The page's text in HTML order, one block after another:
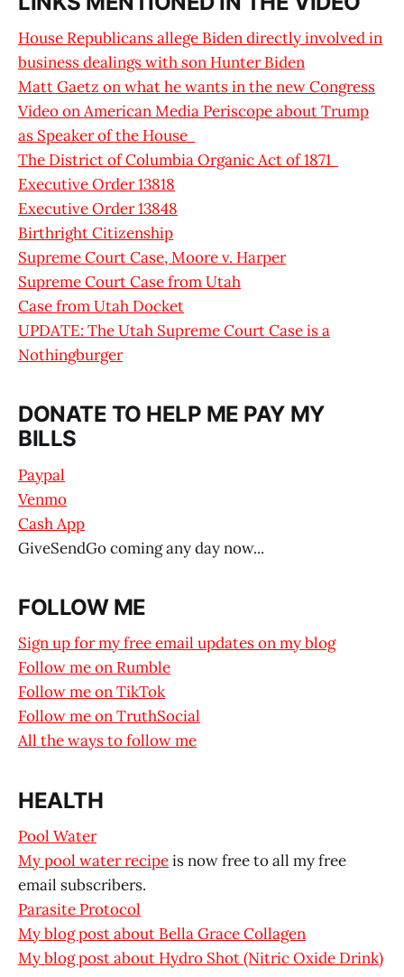
House Republicans allege Biden directly involved in
business dealings with son Hunter Biden
Matt Gaetz on what he wants in the new Congress
Video on American Media Periscope about Trump
as Speaker of the House
The District of Columbia Organic Act of 1871
Executive Order 13818
Executive Order 13848
Birthright Citizenship
Supreme Court Case, Moore v. Harper
Supreme Court Case from Utah
Case from Utah Docket
UPDATE: The Utah Supreme Court Case is a
Nothingburger
DONATE TO HELP ME PAY MY
BILLS
Paypal
Venmo
Cash App
GiveSendGo coming any day now...
FOLLOW ME
Sign up for my free email updates on my blog
Follow me on Rumble
Follow me on TikTok
Follow me on TruthSocial
All the ways to follow me
HEALTH
Pool Water
My pool water recipeis now free to all my free
email subscribers.
Parasite Protocol
My blog post about Bella Grace Collagen
My blog post about Hydro Shot (Nitric Oxide Drink)